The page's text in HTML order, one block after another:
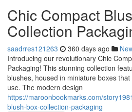
Chic Compact
Collection
saadrres121263 360 days ago
Introducing our revolutionary Chic
Packaging! This stunning collection
blushes, housed in miniature boxes
use. The modern design
https://maroonbookmarks.com/
blush-box-collection-packaging